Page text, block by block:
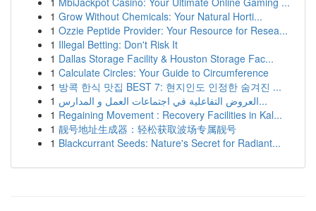
1 Grow Without Chemicals: Your Natural Horti...
1 Ozzie Peptide Provider: Your Resource for Resea...
1 Illegal Betting: Don't Risk It
1 Dallas Storage Facility & Houston Storage Fac...
1 Calculate Circles: Your Guide to Circumference
1 방콕 한식 맛집 BEST 7: 현지인도 인정한 숨겨진 ...
1
العروض التفاعلية في اجتماعات العمل و المدارس...
1 Regaining Movement : Recovery Facilities in Kal...
1 靓号地址生成器：轻松获取波场专属靓号
1 Blackcurrant Seeds: Nature's Secret for Radiant...